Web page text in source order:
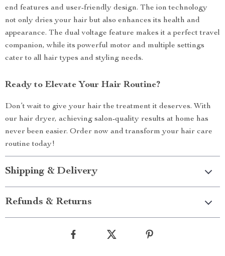
end features and user-friendly design. The ion technology
not only dries your hair but also enhances its health and
appearance. The dual voltage feature makes it a perfect travel
companion, while its powerful motor and multiple settings
cater to all hair types and styling needs.
Ready to Elevate Your Hair Routine?
Don’t wait to give your hair the treatment it deserves. With
our hair dryer, achieving salon-quality results at home has
never been easier. Order now and transform your hair care
routine today!
Shipping & Delivery
Refunds & Returns